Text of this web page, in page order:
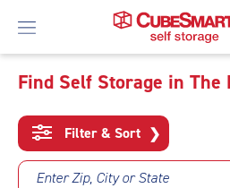
To
Main
Content
Find Self Storage in The
Filter & Sort ❯
Enter Zip, City or State